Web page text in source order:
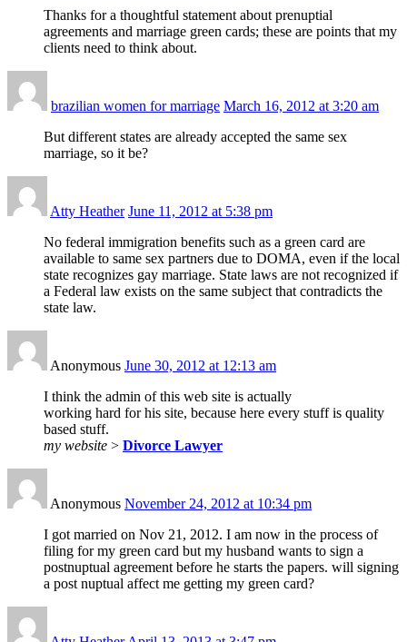
Thanks for a thoughtful statement about prenuptial
agreements and marriage green cards; these are points that my
clients need to think about.
brazilian women for marriage March 16, 2012 at 3:20 am
But different states are already accepted the same sex
marriage, so it be?
Atty Heather June 11, 2012 at 5:38 pm
No federal immigration benefits such as a green card are
available to same sex partners due to DOMA, even if the local
state recognizes gay marriage. State laws are not recognized if
a Federal law exists on the same subject that contradicts the
state law.
Anonymous June 30, 2012 at 12:13 am
I think the admin of this web site is actually
working hard for his site, because here every stuff is quality
based stuff.
my website > Divorce Lawyer
Anonymous November 24, 2012 at 10:34 pm
I got married on Nov 21, 2012. I am now in the process of
filing for my green card but my husband wants to sign a
postnuptual agreement before he starts the papers. will signing
a post nuptual affect me getting my green card?